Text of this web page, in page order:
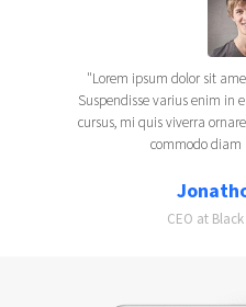
"Lorem ipsum dolor sit
Suspendisse varius enim in
cursus, mi quis viverra
commodo diam
CEO at